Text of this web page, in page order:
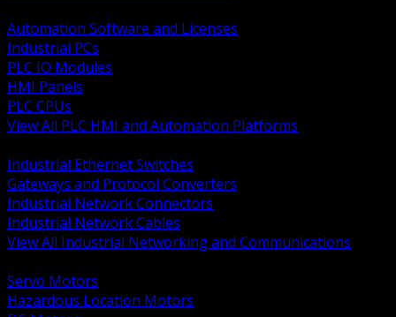
Automation Software and Licenses
Industrial PCs
PLC IO Modules
HMI Panels
PLC CPUs
View All PLC HMI and Automation Platforms
Industrial Ethernet Switches
Gateways and Protocol Converters
Industrial Network Connectors
Industrial Network Cables
View All Industrial Networking and Communications
Servo Motors
Hazardous Location Motors